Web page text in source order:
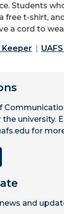
Students
free t-shirt,
a cord to
Keeper
university.
for
and